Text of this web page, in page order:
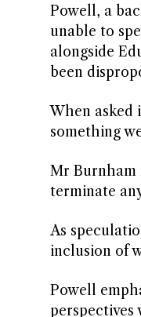
Powell, a
unable to
alongside
been
When asked
something
Mr Burnham
terminate
As
inclusion of
Powell
perspectives